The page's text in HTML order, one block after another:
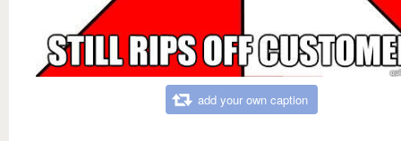
add your own caption